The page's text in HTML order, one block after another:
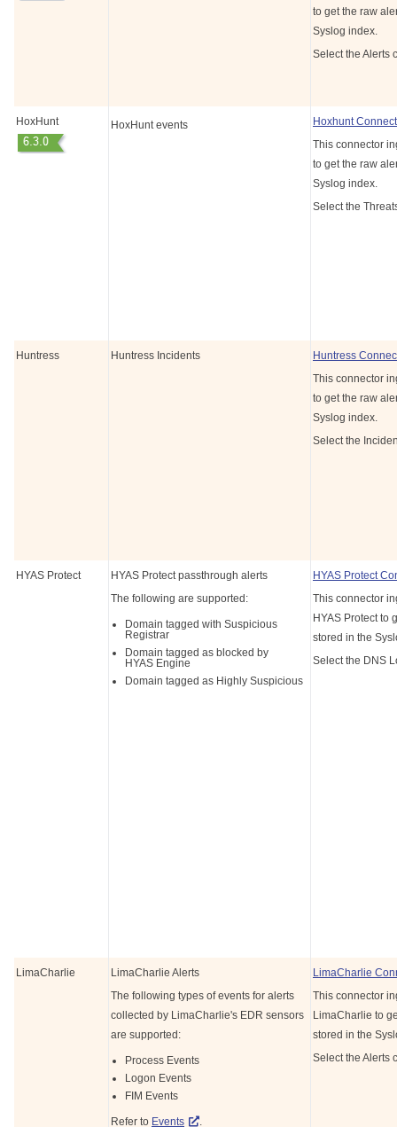
to get the raw
Syslog index.
Select the Alerts
HoxHunt HoxHunt events
Hoxhunt
This connector
to get the raw
Syslog index.
Select the
Huntress Huntress Incidents
Huntress
This connector
to get the raw
Syslog index.
Select the
HYAS Protect
HYAS Protect passthrough alerts
The following are supported:
Domain tagged with Suspicious
Registrar
Domain tagged as blocked by
HYAS Engine
Domain tagged as Highly Suspicious
HYAS Protect
This connector
HYAS Protect to
stored in the
Select the DNS
LimaCharlie
LimaCharlie Alerts
The following types of events for alerts
collected by LimaCharlie's EDR sensors
are supported:
Process Events
Logon Events
FIM Events
Refer to Events .
LimaCharlie
This connector
LimaCharlie to
stored in the
Select the Alerts